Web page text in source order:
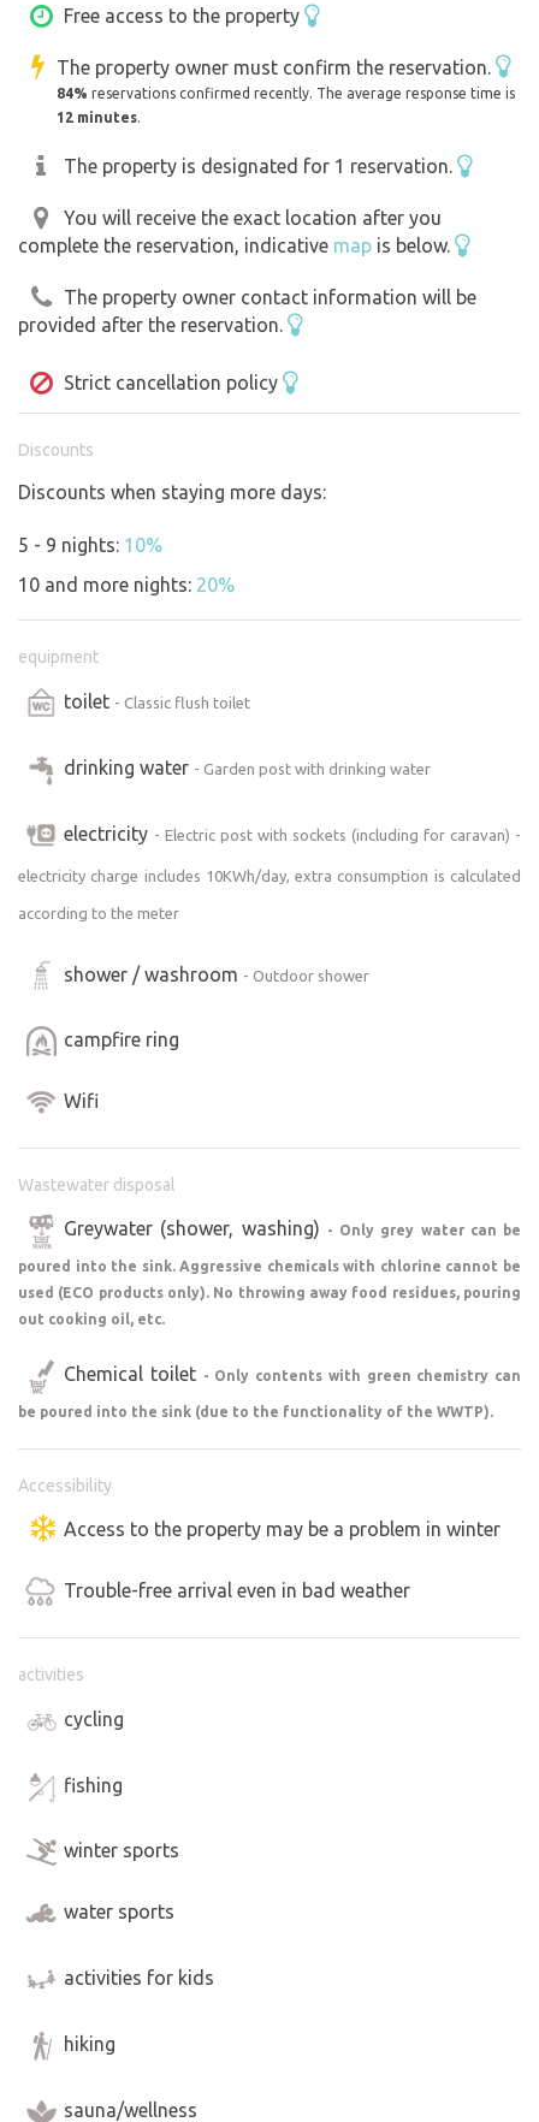
Free access to the property
The property owner must confirm the reservation.
84% reservations confirmed recently. The average response time is
12 minutes.
The property is designated for 1 reservation.
You will receive the exact location after you
complete the reservation, indicative map is below.
The property owner contact information will be
provided after the reservation.
Strict cancellation policy
Discounts
Discounts when staying more days:
5 - 9 nights: 10%
10 and more nights: 20%
equipment
toilet - Classic flush toilet
drinking water - Garden post with drinking water
electricity - Electric post with sockets (including for caravan) -
electricity charge includes 10KWh/day, extra consumption is calculated
according to the meter
shower / washroom - Outdoor shower
campfire ring
Wifi
Wastewater disposal
Greywater (shower, washing) - Only grey water can be
poured into the sink. Aggressive chemicals with chlorine cannot be
used (ECO products only). No throwing away food residues, pouring
out cooking oil, etc.
Chemical toilet - Only contents with green chemistry can
be poured into the sink (due to the functionality of the WWTP).
Accessibility
Access to the property may be a problem in winter
Trouble-free arrival even in bad weather
activities
cycling
fishing
winter sports
water sports
activities for kids
hiking
sauna/wellness